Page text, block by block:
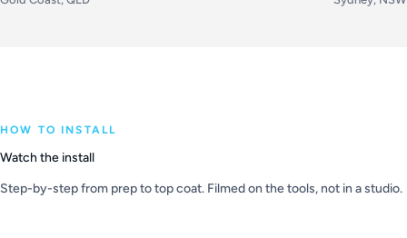
HOW TO INSTALL
Watch the install
Step-by-step from prep to top coat. Filmed on the tools, not in a studio.